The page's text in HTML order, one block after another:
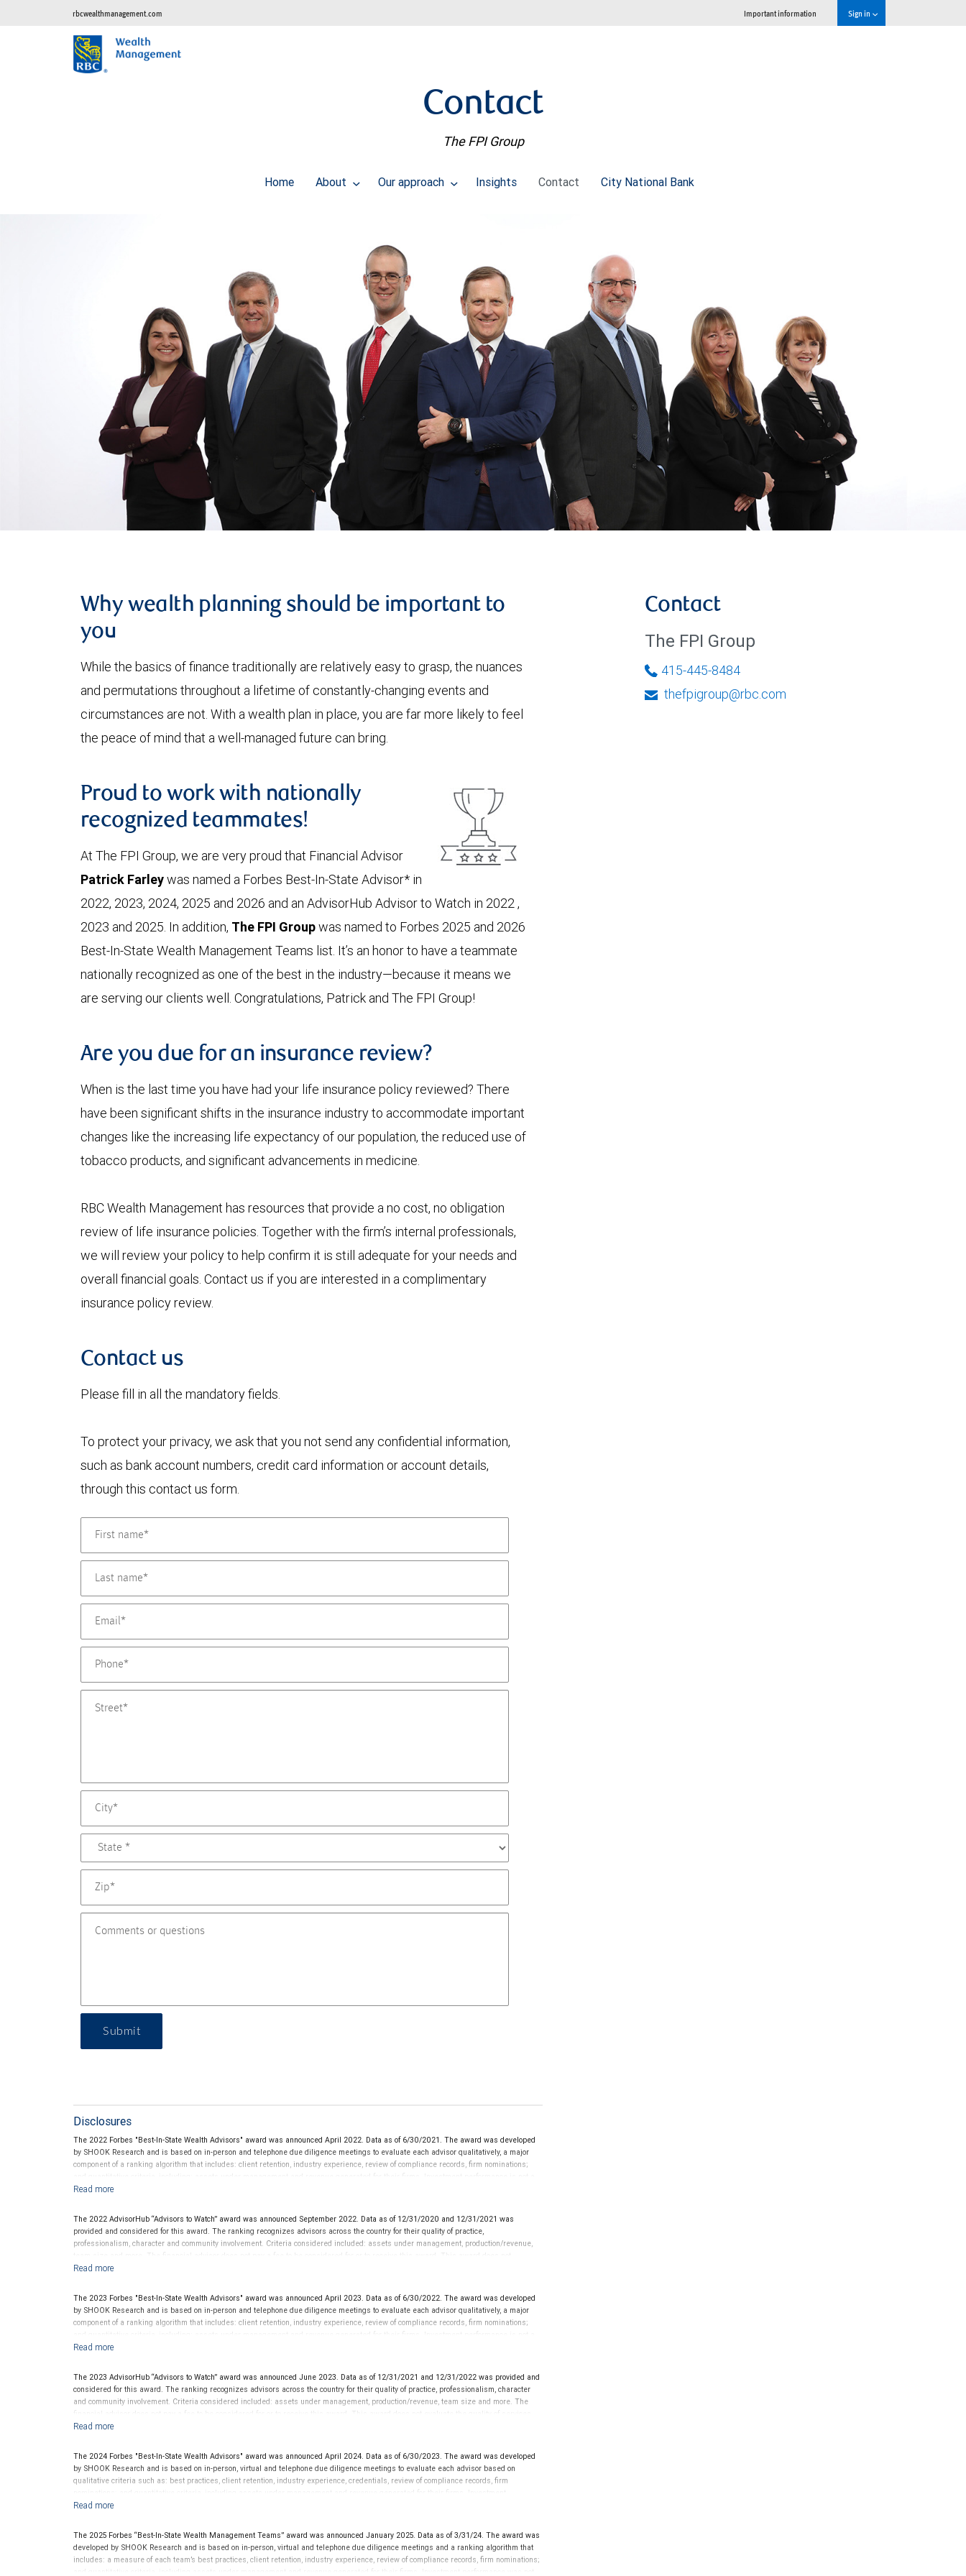
rbcwealthmanagement.com Important information Sign in
Contact
The FPI Group
Home About Our approach Insights Contact City National Bank
Why wealth planning should be important to
you
While the basics of finance traditionally are relatively easy to grasp, the nuances
and permutations throughout a lifetime of constantly-changing events and
circumstances are not. With a wealth plan in place, you are far more likely to feel
the peace of mind that a well-managed future can bring.
Proud to work with nationally
recognized teammates!
At The FPI Group, we are very proud that Financial Advisor
Patrick Farleywas named a Forbes Best-In-State Advisor* in
2022, 2023, 2024, 2025 and 2026 and an AdvisorHub Advisor to Watch in 2022 ,
2023 and 2025. In addition, The FPI Groupwas named to Forbes 2025 and 2026
Best-In-State Wealth Management Teams list. It’s an honor to have a teammate
nationally recognized as one of the best in the industry—because it means we
are serving our clients well. Congratulations, Patrick and The FPI Group!
Are you due for an insurance review?
When is the last time you have had your life insurance policy reviewed? There
have been significant shifts in the insurance industry to accommodate important
changes like the increasing life expectancy of our population, the reduced use of
tobacco products, and significant advancements in medicine.
RBC Wealth Management has resources that provide a no cost, no obligation
review of life insurance policies. Together with the firm’s internal professionals,
we will review your policy to help confirm it is still adequate for your needs and
overall financial goals. Contact us if you are interested in a complimentary
insurance policy review.
Contact us
Please fill in all the mandatory fields.
To protect your privacy, we ask that you not send any confidential information,
such as bank account numbers, credit card information or account details,
through this contact us form.
Submit
Disclosures
The 2022 Forbes "Best-In-State Wealth Advisors" award was announced April 2022. Data as of 6/30/2021. The award was developed
by SHOOK Research and is based on in-person and telephone due diligence meetings to evaluate each advisor qualitatively, a major
component of a ranking algorithm that includes: client retention, industry experience, review of compliance records, firm nominations;
and quantitative criteria, including: assets under management and revenue generated for their firms. Investment performance is not a
criterion because client objectives and risk tolerances vary, and advisors rarely have audited performance reports. Rankings are based
Neither Forbes nor SHOOK Research receive compensation in exchange for placement on the ranking. The financial advisor does not
pay a fee to be considered for or to receive this award. This award does not evaluate the quality of services provided to clients. This is
not indicative of this financial advisor’s future performance. For more information: www.SHOOKresearch.com.
The 2022 AdvisorHub “Advisors to Watch” award was announced September 2022. Data as of 12/31/2020 and 12/31/2021 was
provided and considered for this award. The ranking recognizes advisors across the country for their quality of practice,
professionalism, character and community involvement. Criteria considered included: assets under management, production/revenue,
team size and more. The financial advisor does not pay a fee to be considered for or to receive this award. This award does not
evaluate the quality of services provided to clients. This award is not indicative of this financial advisor’s future performance.
The 2023 Forbes "Best-In-State Wealth Advisors" award was announced April 2023. Data as of 6/30/2022. The award was developed
by SHOOK Research and is based on in-person and telephone due diligence meetings to evaluate each advisor qualitatively, a major
component of a ranking algorithm that includes: client retention, industry experience, review of compliance records, firm nominations;
and quantitative criteria, including: assets under management and revenue generated for their firms. Investment performance is not a
criterion because client objectives and risk tolerances vary, and advisors rarely have audited performance reports. Rankings are based
Neither Forbes nor SHOOK Research receive compensation in exchange for placement on the ranking. The financial advisor does not
pay a fee to be considered for or to receive this award. This award does not evaluate the quality of services provided to clients. This is
not indicative of this financial advisor’s future performance. For more information: www.SHOOKresearch.com.
The 2023 AdvisorHub “Advisors to Watch” award was announced June 2023. Data as of 12/31/2021 and 12/31/2022 was provided and
considered for this award. The ranking recognizes advisors across the country for their quality of practice, professionalism, character
and community involvement. Criteria considered included: assets under management, production/revenue, team size and more. The
financial advisor does not pay a fee to be considered for or to receive this award. This award does not evaluate the quality of services
provided to clients. This award is not indicative of this financial advisor’s future performance.
The 2024 Forbes "Best-In-State Wealth Advisors" award was announced April 2024. Data as of 6/30/2023. The award was developed
by SHOOK Research and is based on in-person, virtual and telephone due diligence meetings to evaluate each advisor based on
qualitative criteria such as: best practices, client retention, industry experience, credentials, review of compliance records, firm
nominations; and quantitative criteria, including assets under management and revenue generated for their firms. Investment
performance is not a criterion because client objectives and risk tolerances vary, and advisors rarely have audited performance reports.
client’s experience. Neither Forbes nor SHOOK Research receive compensation in exchange for placement on the ranking. The financial
advisor does not pay a fee to be considered for or to receive this award. This award does not evaluate the quality of services provided to
clients. This is not indicative of this financial advisor’s future performance. For more information: www.SHOOKresearch.com.
The 2025 Forbes “Best-In-State Wealth Management Teams” award was announced January 2025. Data as of 3/31/24. The award was
developed by SHOOK Research and is based on in-person, virtual and telephone due diligence meetings and a ranking algorithm that
includes: a measure of each team’s best practices, client retention, industry experience, review of compliance records, firm nominations;
and quantitative criteria, including assets under management and revenue generated for their firms. Investment performance was not
Contact
The FPI Group
415-445-8484
thefpigroup@rbc.com